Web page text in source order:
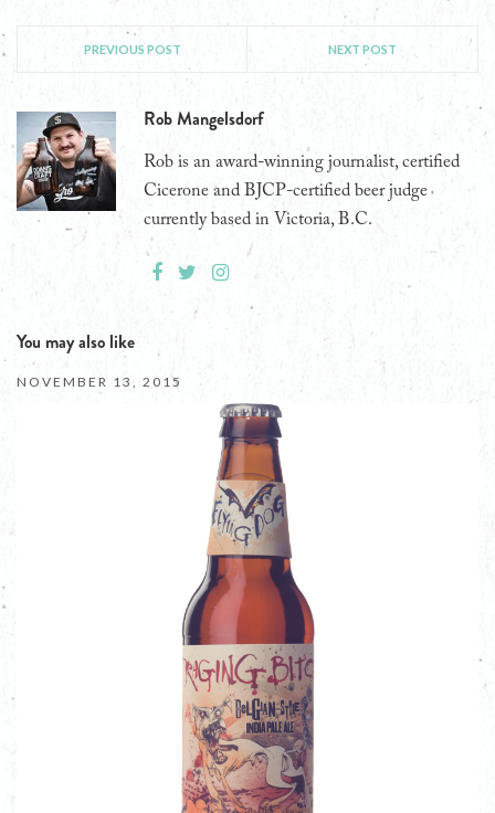
PREVIOUS POST NEXT POST
Rob Mangelsdorf
Rob is an award-winning journalist, certified
Cicerone and BJCP-certified beer judge
currently based in Victoria, B.C.
You may also like
NOVEMBER 13, 2015